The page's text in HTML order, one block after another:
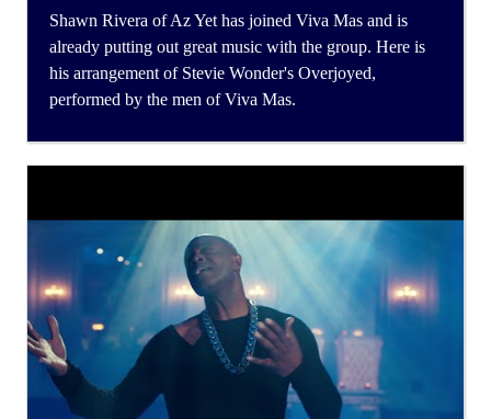
Shawn Rivera of Az Yet has joined Viva Mas and is
already putting out great music with the group. Here is
his arrangement of Stevie Wonder's Overjoyed,
performed by the men of Viva Mas.